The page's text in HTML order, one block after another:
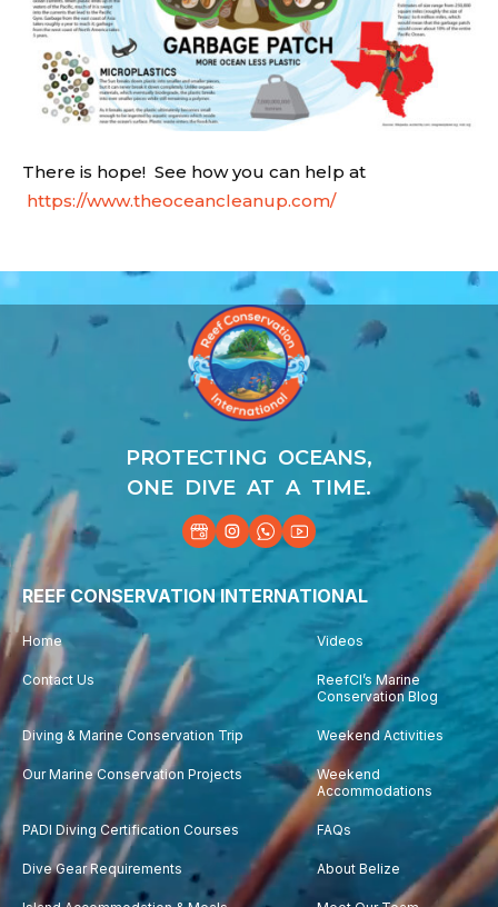
There is hope! See how you can help at
https://www.theoceancleanup.com/
Video
REEF CONSERVATION INTERNATIONAL
Home Videos
Contact Us
ReefCI’s Marine
Conservation Blog
Diving & Marine Conservation Trip Weekend Activities
Our Marine Conservation Projects
Weekend
Accommodations
PADI Diving Certification Courses FAQs
Dive Gear Requirements About Belize
PROTECTING OCEANS,
ONE DIVE AT A TIME.